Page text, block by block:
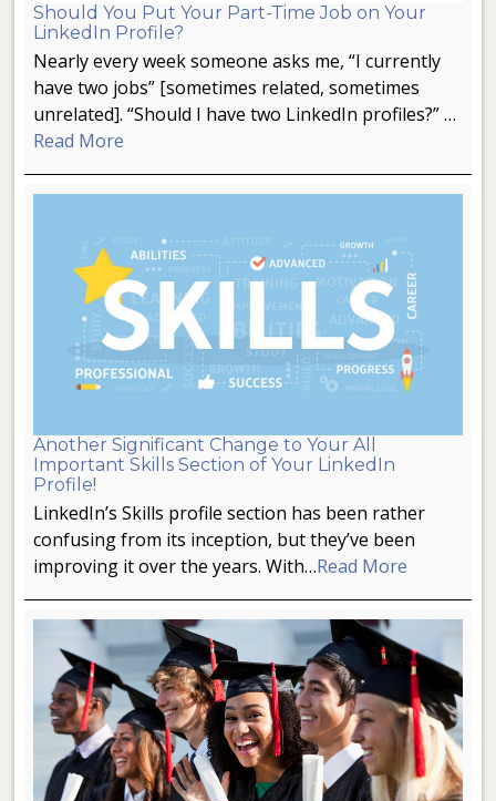
Should You Put Your Part-Time Job on Your
LinkedIn Profile?
Nearly every week someone asks me, “I currently
have two jobs” [sometimes related, sometimes
unrelated]. “Should I have two LinkedIn profiles?” …
Read More
Another Significant Change to Your All
Important Skills Section of Your LinkedIn
Profile!
LinkedIn’s Skills profile section has been rather
confusing from its inception, but they’ve been
improving it over the years. With…Read More